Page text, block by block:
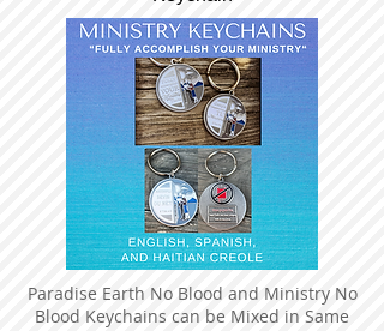
Paradise Earth No Blood and Ministry No
Blood Keychains can be Mixed in Same